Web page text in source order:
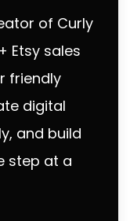
of Curly
Etsy sales
friendly
digital
and build
step at a